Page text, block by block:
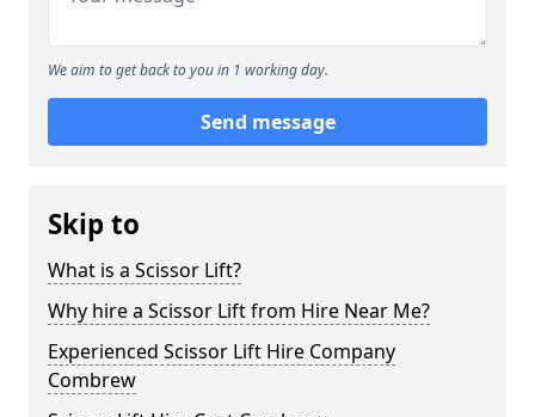
We aim to get back to you in 1 working day.
Send message
Skip to
What is a Scissor Lift?
Why hire a Scissor Lift from Hire Near Me?
Experienced Scissor Lift Hire Company
Combrew